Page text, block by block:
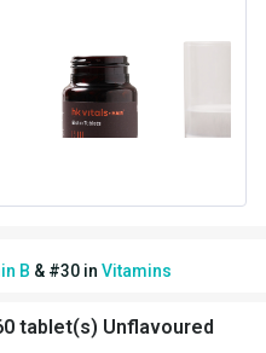
B & #30 in Vitamins
tablet(s) Unflavoured